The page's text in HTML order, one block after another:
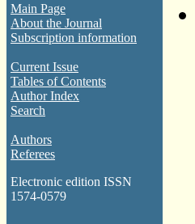
Main Page
About the Journal
Subscription information
Current Issue
Tables of Contents
Author Index
Search
Authors
Referees
Electronic edition ISSN
1574-0579